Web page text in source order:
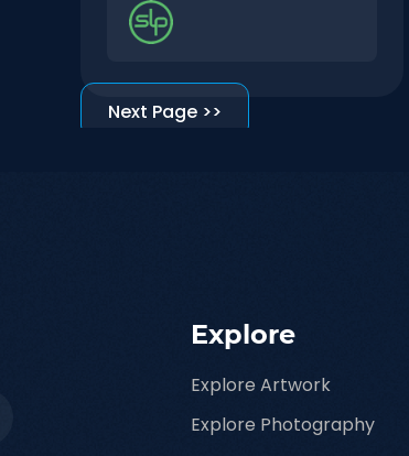
Next Page >>
Explore
Explore Artwork
Explore Photography